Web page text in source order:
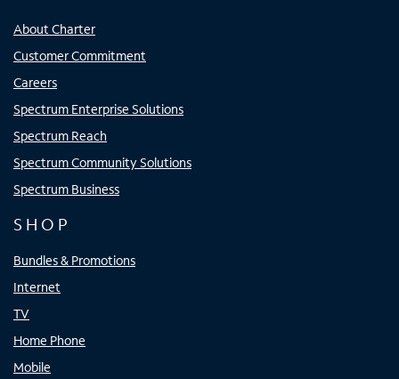
About Charter
Customer Commitment
Careers
Spectrum Enterprise Solutions
Spectrum Reach
Spectrum Community Solutions
Spectrum Business
SHOP
Bundles & Promotions
Internet
TV
Home Phone
Mobile